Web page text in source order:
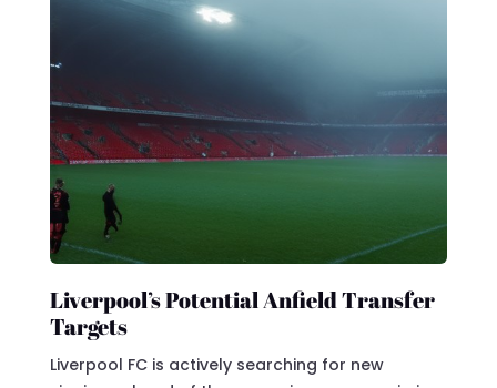
Liverpool’s Potential Anfield Transfer
Targets
Liverpool FC is actively searching for new